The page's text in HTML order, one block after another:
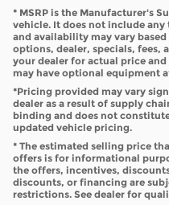
* MSRP is the Manufacturer's
vehicle. It does not include any
and availability may vary
options, dealer, specials,
your dealer for actual price
may have optional equipment
*Pricing provided may vary
dealer as a result of supply
binding and does not
updated vehicle pricing.
* The estimated selling price
offers is for informational
the offers, incentives,
discounts, or financing are
restrictions. See dealer for